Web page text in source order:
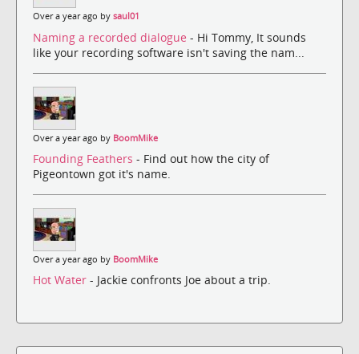
Over a year ago by saul01
Naming a recorded dialogue - Hi Tommy, It sounds
like your recording software isn't saving the nam...
Over a year ago by BoomMike
Founding Feathers - Find out how the city of
Pigeontown got it's name.
Over a year ago by BoomMike
Hot Water - Jackie confronts Joe about a trip.